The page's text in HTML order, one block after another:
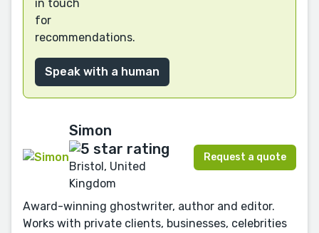
in touch
for
recommendations.
Speak with a human
Simon
Bristol, United
Kingdom
Request a quote
Award-winning ghostwriter, author and editor.
Works with private clients, businesses, celebrities